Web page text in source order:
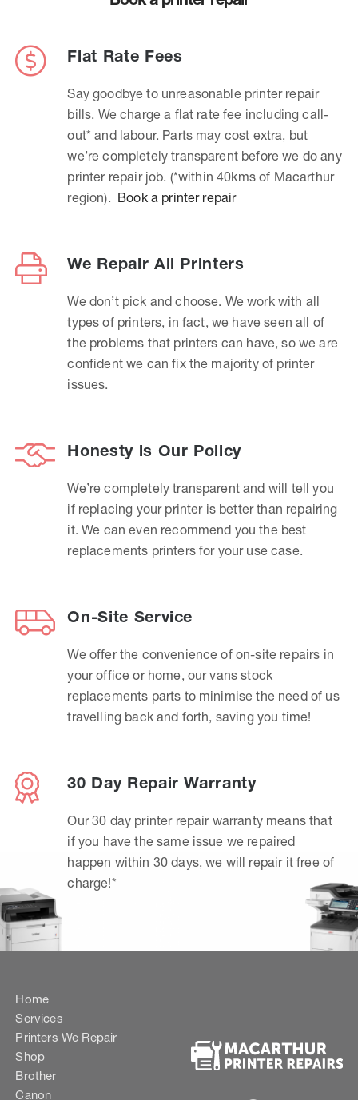
Flat Rate Fees
Say goodbye to unreasonable printer repair
bills. We charge a flat rate fee including call-
out* and labour. Parts may cost extra, but
we’re completely transparent before we do any
printer repair job. (*within 40kms of Macarthur
region). Book a printer repair
We Repair All Printers
We don’t pick and choose. We work with all
types of printers, in fact, we have seen all of
the problems that printers can have, so we are
confident we can fix the majority of printer
issues.
Honesty is Our Policy
We’re completely transparent and will tell you
if replacing your printer is better than repairing
it. We can even recommend you the best
replacements printers for your use case.
On-Site Service
We offer the convenience of on-site repairs in
your office or home, our vans stock
replacements parts to minimise the need of us
travelling back and forth, saving you time!
30 Day Repair Warranty
Our 30 day printer repair warranty means that
if you have the same issue we repaired
happen within 30 days, we will repair it free of
charge!*
Home
Services
Printers We Repair
Shop
Brother
Canon